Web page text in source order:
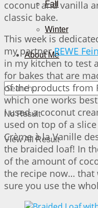
Fall
Winter
About Me
No Result
View All Result
coconut and vanilla
classic bake.
This week is
my partnerREWE
in my kitchen to test
for bakes that are
of the products from
which one works
I used a coconut
used on top of a
Crème à la Vanille
the braided loaf! In
of the amount of
the recipe now… that
sure you use the